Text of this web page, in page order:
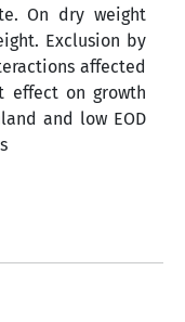
On dry weight
Exclusion by
affected
effect on growth
and low EOD